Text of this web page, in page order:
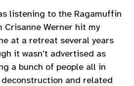
listening to the Ragamuffin
Crisanne Werner hit my
at a retreat several years
it wasn’t advertised as
a bunch of people all in
and related